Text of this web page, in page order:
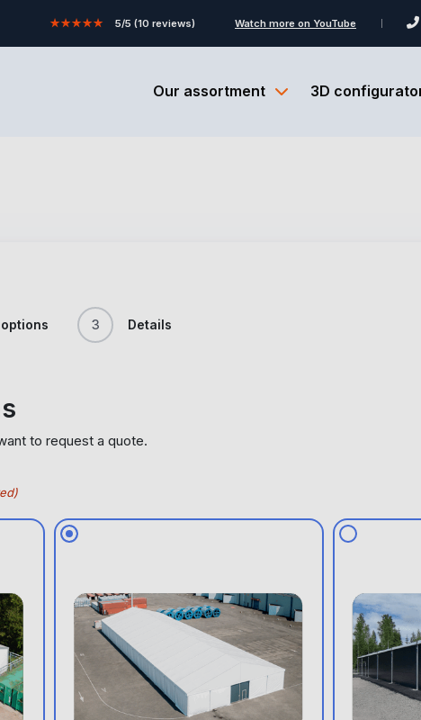
★★★★★ 5/5 (10 reviews) Watch more on YouTube
Our assortment 3D
3 Details
to request a quote.